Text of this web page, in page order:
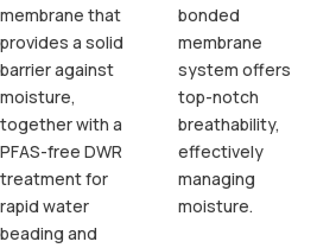
membrane that
provides a solid
barrier against
moisture,
together with a
PFAS-free DWR
treatment for
rapid water
beading and
bonded
membrane
system offers
top-notch
breathability,
effectively
managing
moisture.